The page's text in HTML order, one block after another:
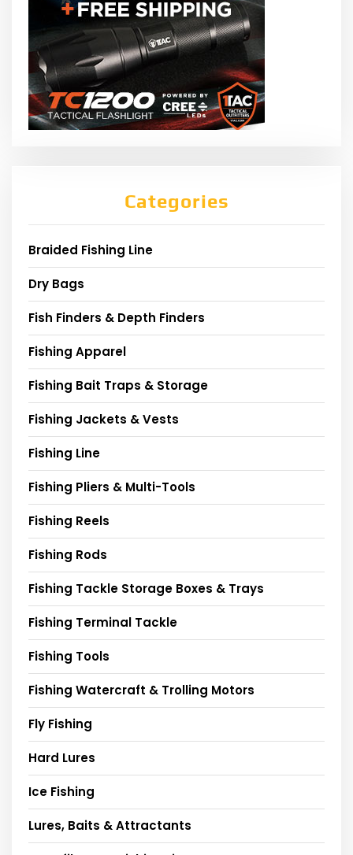
Categories
Braided Fishing Line
Dry Bags
Fish Finders & Depth Finders
Fishing Apparel
Fishing Bait Traps & Storage
Fishing Jackets & Vests
Fishing Line
Fishing Pliers & Multi-Tools
Fishing Reels
Fishing Rods
Fishing Tackle Storage Boxes & Trays
Fishing Terminal Tackle
Fishing Tools
Fishing Watercraft & Trolling Motors
Fly Fishing
Hard Lures
Ice Fishing
Lures, Baits & Attractants